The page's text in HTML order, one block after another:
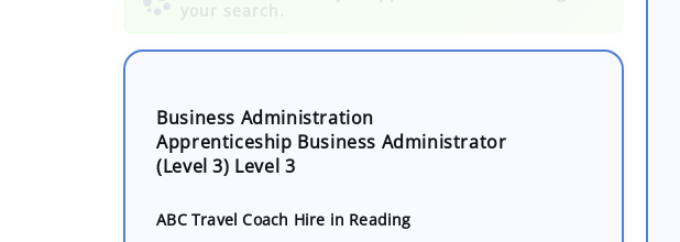
ABC Travel Coach Hire in Reading
Charvil, RG10
In-Person